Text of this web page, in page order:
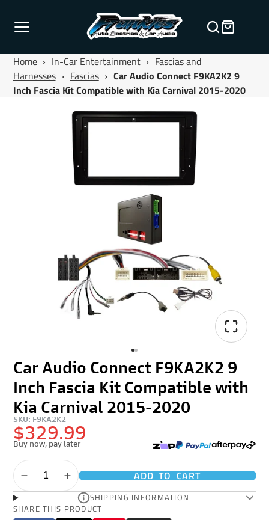
Home › In-Car Entertainment › Fascias and
Harnesses › Fascias › Car Audio Connect F9KA2K2 9
Inch Fascia Kit Compatible with Kia Carnival 2015-2020
Car Audio Connect F9KA2K2 9
Inch Fascia Kit Compatible with
Kia Carnival 2015-2020
SKU: F9KA2K2
$329.99
Buy now, pay later
ADD TO CART
SHIPPING INFORMATION
SHARE THIS PRODUCT